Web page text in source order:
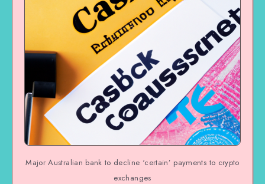
Major Australian bank to decline ‘certain’ payments to crypto
exchanges